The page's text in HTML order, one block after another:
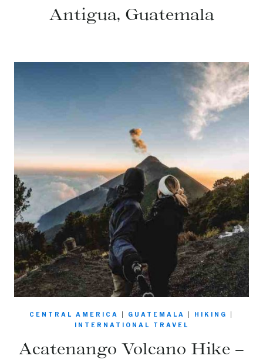
Antigua, Guatemala
CENTRAL AMERICA GUATEMALA HIKING
INTERNATIONAL TRAVEL
Acatenango Volcano Hike –